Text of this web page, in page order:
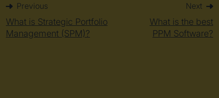
Previous
What is Strategic Portfolio
Management (SPM)?
Next
What is the best
PPM Software?